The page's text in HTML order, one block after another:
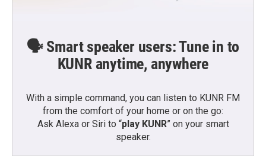
🗣️ Smart speaker users: Tune in to
KUNR anytime, anywhere
With a simple command, you can listen to KUNR FM
from the comfort of your home or on the go:
Ask Alexa or Siri to “play KUNR” on your smart
speaker.